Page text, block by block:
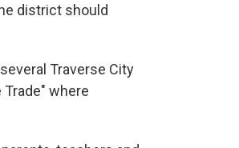
district should
Traverse City
Trade" where